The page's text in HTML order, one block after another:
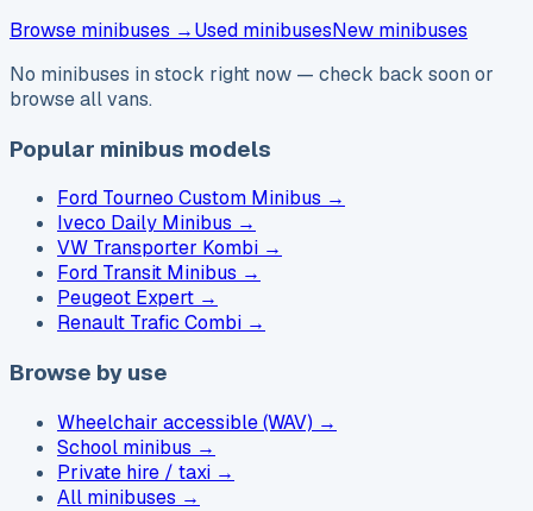
Browse minibuses →Used minibusesNew minibuses
No minibuses in stock right now — check back soon or
browse all vans.
Popular minibus models
Ford Tourneo Custom Minibus →
Iveco Daily Minibus →
VW Transporter Kombi →
Ford Transit Minibus →
Peugeot Expert →
Renault Trafic Combi →
Browse by use
Wheelchair accessible (WAV) →
School minibus →
Private hire / taxi →
All minibuses →